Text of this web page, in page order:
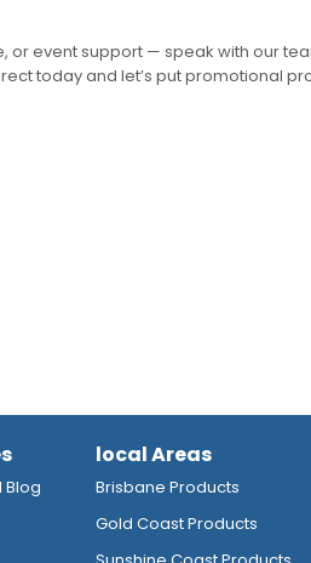
event support — speak with our
today and let’s put promotional
Blog
local Areas
Brisbane Products
Gold Coast Products